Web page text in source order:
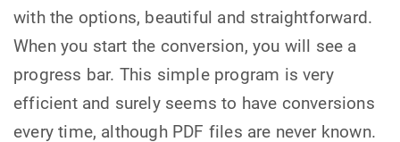
with the options, beautiful and straightforward.
When you start the conversion, you will see a
progress bar. This simple program is very
efficient and surely seems to have conversions
every time, although PDF files are never known.